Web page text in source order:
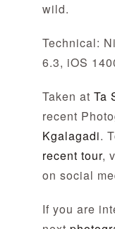
wild.
Technical:
6.3, iOS
Taken at Ta
recent
Kgalagadi.
recent tour,
on social
If you are